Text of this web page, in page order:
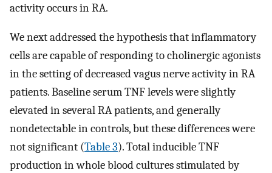
activity occurs in RA.
We next addressed the hypothesis that inflammatory
cells are capable of responding to cholinergic agonists
in the setting of decreased vagus nerve activity in RA
patients. Baseline serum TNF levels were slightly
elevated in several RA patients, and generally
nondetectable in controls, but these differences were
not significant (Table 3). Total inducible TNF
production in whole blood cultures stimulated by